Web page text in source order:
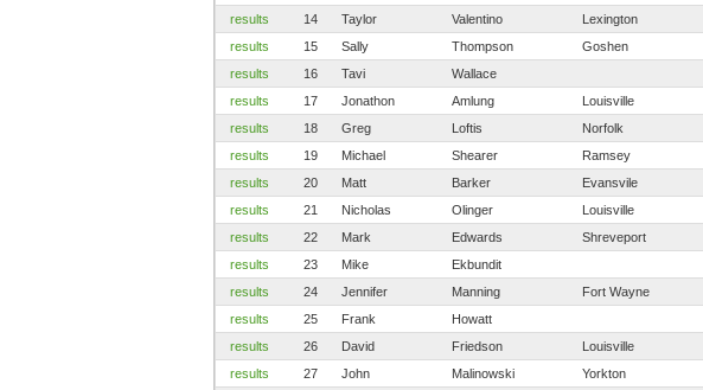
results
14 Taylor Valentino Lexington
results
15 Sally Thompson Goshen
results
16 Tavi Wallace
results
17 Jonathon Amlung Louisville
results
18 Greg Loftis Norfolk
results
19 Michael Shearer Ramsey
results
20 Matt Barker Evansvile
results
21 Nicholas Olinger Louisville
results
22 Mark Edwards Shreveport
results
23 Mike Ekbundit
results
24 Jennifer Manning Fort Wayne
results
25 Frank Howatt
results
26 David Friedson Louisville
results
27 John Malinowski Yorkton